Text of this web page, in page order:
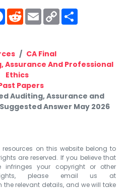
Facebook
RedditEmailCopy
Link
CA Final
Assurance And Professional
Ethics
Papers
Auditing, Assurance and
Answer May 2026
on this website belong to
are reserved. If you believe that
your copyright or other
rights, please email us at
the relevant details, and we will take